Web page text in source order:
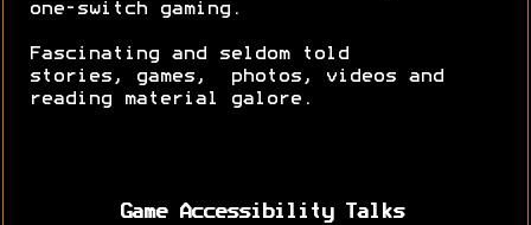
one-switch gaming.
Fascinating and seldom told
stories, games, photos, videos and
reading material galore.
Game Accessibility Talks